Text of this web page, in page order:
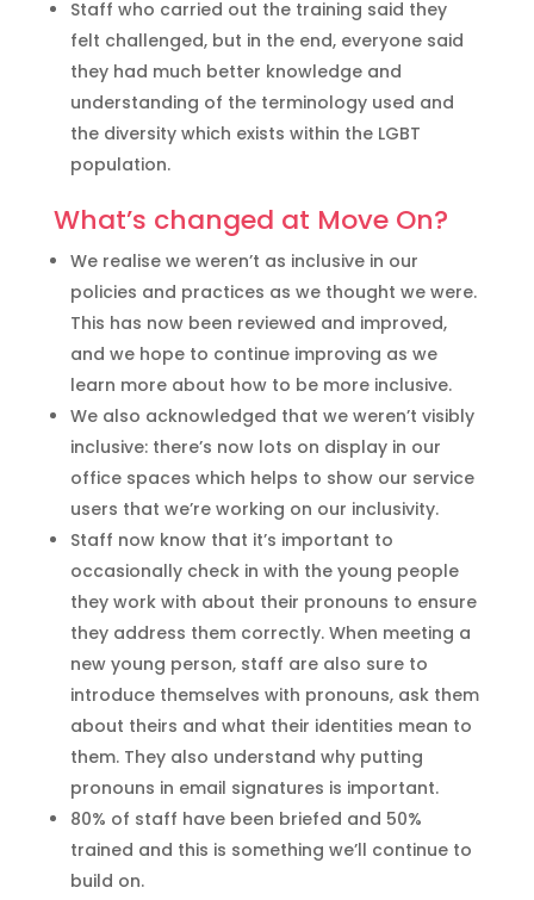
Staff who carried out the training said they
felt challenged, but in the end, everyone said
they had much better knowledge and
understanding of the terminology used and
the diversity which exists within the LGBT
population.
What’s changed at Move On?
We realise we weren’t as inclusive in our
policies and practices as we thought we were.
This has now been reviewed and improved,
and we hope to continue improving as we
learn more about how to be more inclusive.
We also acknowledged that we weren’t visibly
inclusive: there’s now lots on display in our
office spaces which helps to show our service
users that we’re working on our inclusivity.
Staff now know that it’s important to
occasionally check in with the young people
they work with about their pronouns to ensure
they address them correctly. When meeting a
new young person, staff are also sure to
introduce themselves with pronouns, ask them
about theirs and what their identities mean to
them. They also understand why putting
pronouns in email signatures is important.
80% of staff have been briefed and 50%
trained and this is something we’ll continue to
build on.